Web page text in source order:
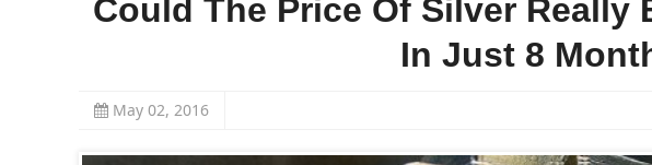
Could The Price Of Silver Really
In Just 8
May 02, 2016